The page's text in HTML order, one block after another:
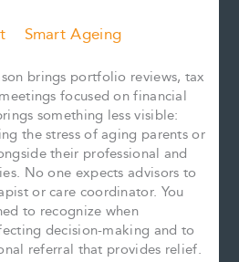
Smart Ageing
brings portfolio reviews, tax
focused on financial
something less visible:
the stress of aging parents or
their professional and
No one expects advisors to
or care coordinator. You
to recognize when
decision-making and to
referral that provides relief.